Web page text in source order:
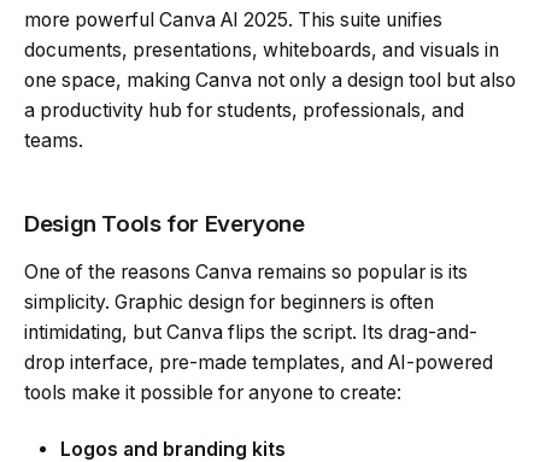
more powerful Canva AI 2025. This suite unifies
documents, presentations, whiteboards, and visuals in
one space, making Canva not only a design tool but also
a productivity hub for students, professionals, and
teams.
Design Tools for Everyone
One of the reasons Canva remains so popular is its
simplicity. Graphic design for beginners is often
intimidating, but Canva flips the script. Its drag-and-
drop interface, pre-made templates, and AI-powered
tools make it possible for anyone to create:
Logos and branding kits